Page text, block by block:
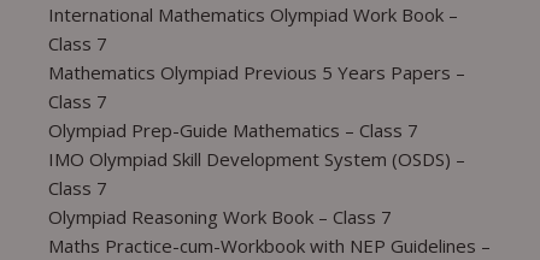
International Mathematics Olympiad Work Book –
Class 7
Mathematics Olympiad Previous 5 Years Papers –
Class 7
Olympiad Prep-Guide Mathematics – Class 7
IMO Olympiad Skill Development System (OSDS) –
Class 7
Olympiad Reasoning Work Book – Class 7
Maths Practice-cum-Workbook with NEP Guidelines –